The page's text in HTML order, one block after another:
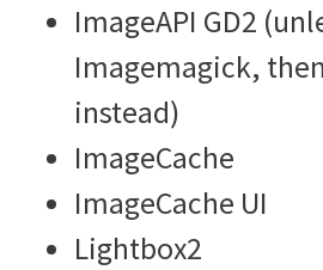
ImageAPI GD2
Imagemagick,
instead)
ImageCache
ImageCache UI
Lightbox2